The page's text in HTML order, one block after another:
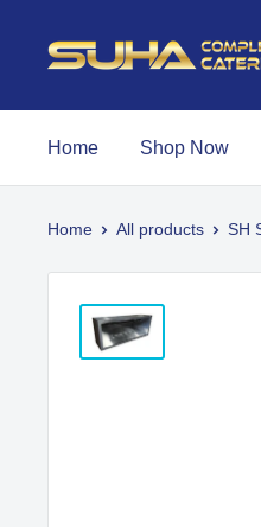
Home Shop Now
Home All products SH